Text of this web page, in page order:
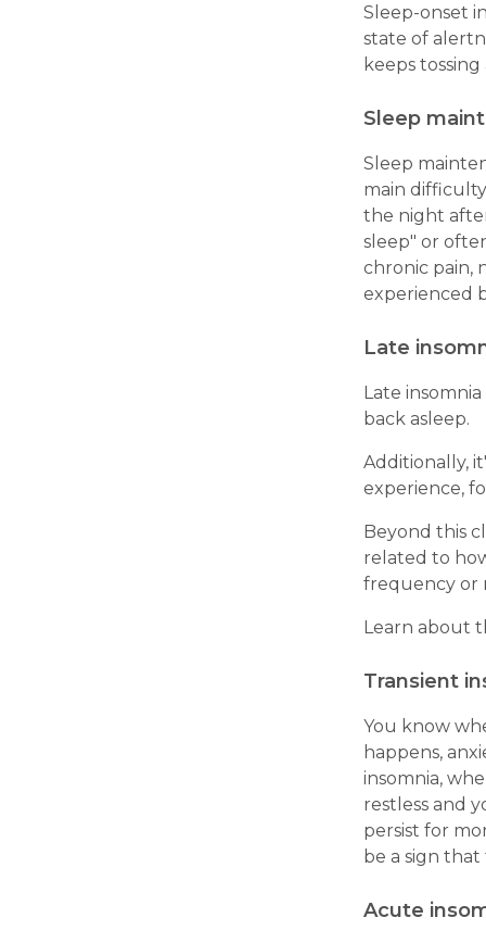
Sleep-onset
state of
keeps
Sleep
Sleep
main
the night
sleep" or
chronic pain,
experienced
Late
Late
back asleep.
Additionally,
experience,
Beyond this
related to
frequency or
Learn about
Transient
You know
happens,
insomnia,
restless and
persist for
be a sign
Acute